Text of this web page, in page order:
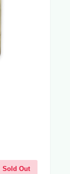
Sold Out